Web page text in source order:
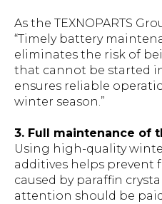
As the TEXNOPARTS
“Timely battery
eliminates the risk of
that cannot be started
ensures reliable
winter season.”
3. Full maintenance of
Using high-quality
additives helps prevent
caused by paraffin
attention should be